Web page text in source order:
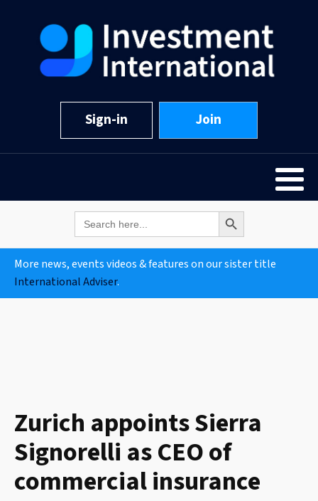
Sign-in Join
Search
for:
Search Button
More news, events videos & features on our sister title
International Adviser.
Zurich appoints Sierra
Signorelli as CEO of
commercial insurance